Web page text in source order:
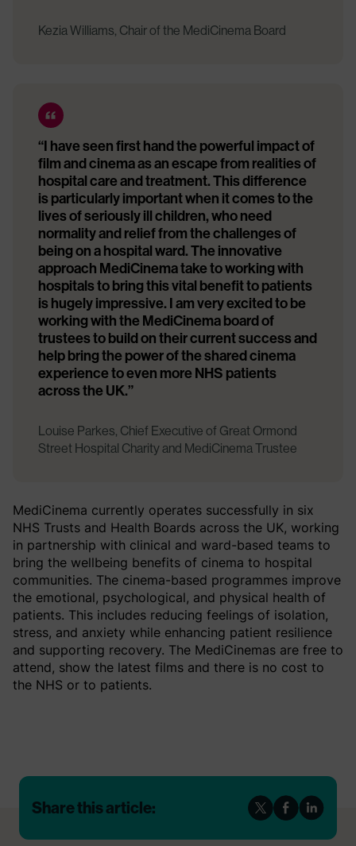
Kezia Williams, Chair of the MediCinema Board
“I have seen first hand the powerful impact of
film and cinema as an escape from realities of
hospital care and treatment. This difference
is particularly important when it comes to the
lives of seriously ill children, who need
normality and relief from the challenges of
being on a hospital ward. The innovative
approach MediCinema take to working with
hospitals to bring this vital benefit to patients
is hugely impressive. I am very excited to be
working with the MediCinema board of
trustees to build on their current success and
help bring the power of the shared cinema
experience to even more NHS patients
across the UK.”
Louise Parkes, Chief Executive of Great Ormond
Street Hospital Charity and MediCinema Trustee
MediCinema currently operates successfully in six
NHS Trusts and Health Boards across the UK, working
in partnership with clinical and ward-based teams to
bring the wellbeing benefits of cinema to hospital
communities. The cinema-based programmes improve
the emotional, psychological, and physical health of
patients. This includes reducing feelings of isolation,
stress, and anxiety while enhancing patient resilience
and supporting recovery. The MediCinemas are free to
attend, show the latest films and there is no cost to
the NHS or to patients.
Share this article: